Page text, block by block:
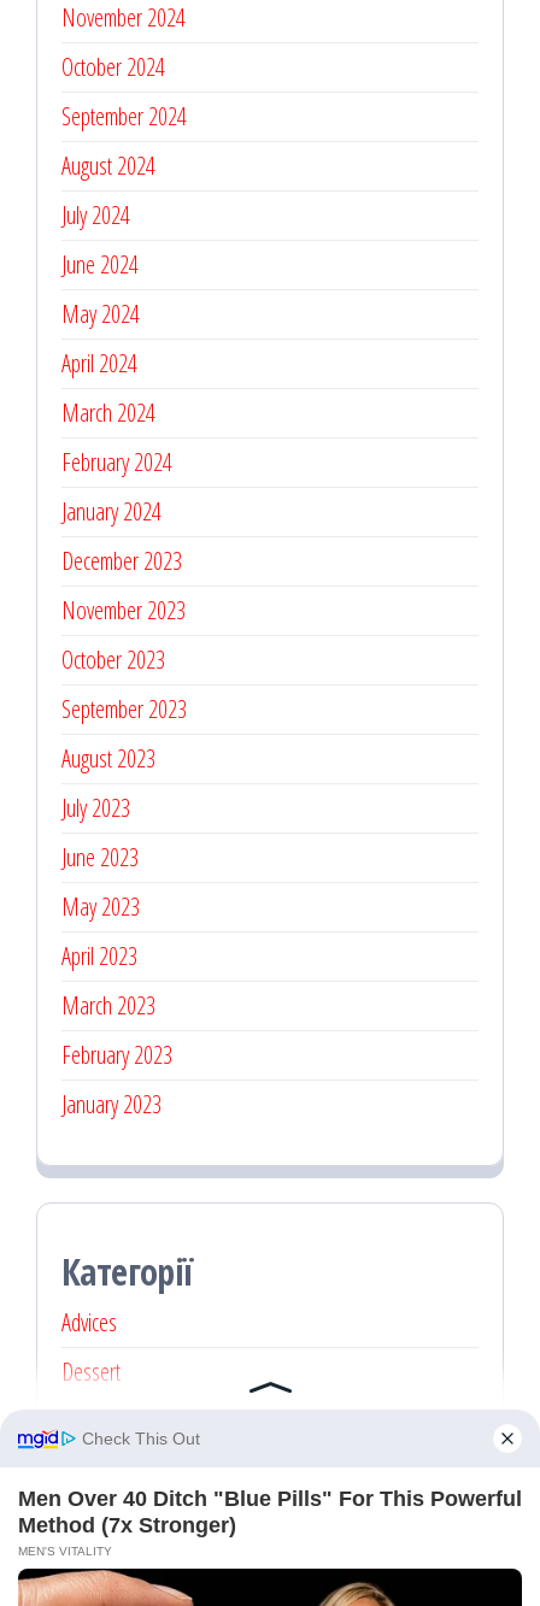
November 2024
October 2024
September 2024
August 2024
July 2024
June 2024
May 2024
April 2024
March 2024
February 2024
January 2024
December 2023
November 2023
October 2023
September 2023
August 2023
July 2023
June 2023
May 2023
April 2023
March 2023
February 2023
January 2023
Категорії
Advices
Dessert
Без категорії